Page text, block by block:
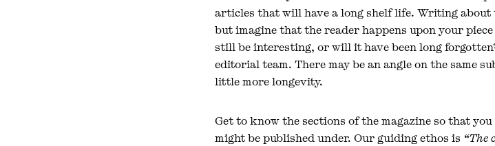
articles that will have a long shelf life. Writing about
but imagine that the reader happens upon your
still be interesting, or will it have been long
editorial team. There may be an angle on the same
little more longevity.
Get to know the sections of the magazine so that
might be published under. Our guiding ethos is “The